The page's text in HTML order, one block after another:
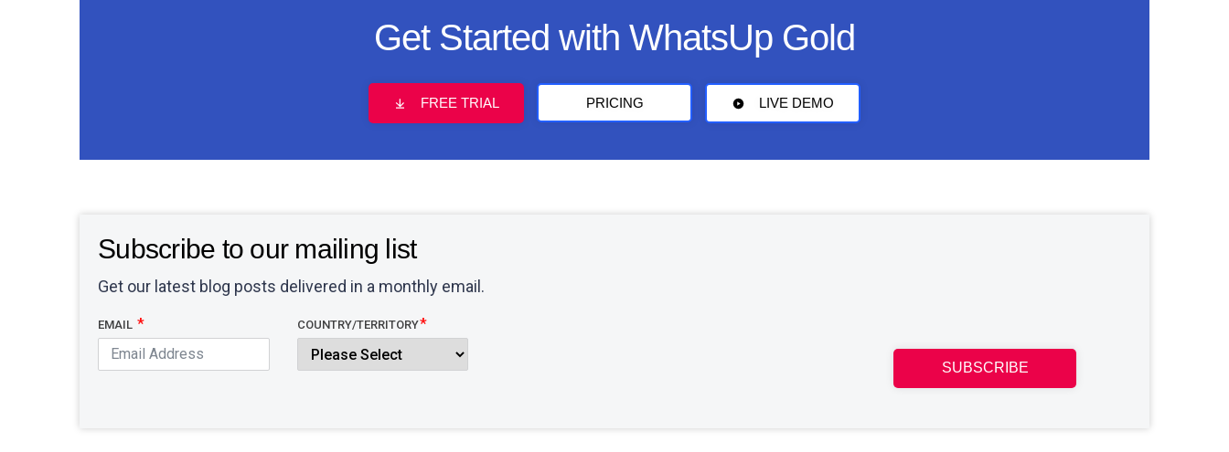
Get Started with WhatsUp Gold
FREE TRIAL PRICING LIVE DEMO
Subscribe to our mailing list
Get our latest blog posts delivered in a monthly email.
EMAIL COUNTRY/TERRITORY
SUBSCRIBE